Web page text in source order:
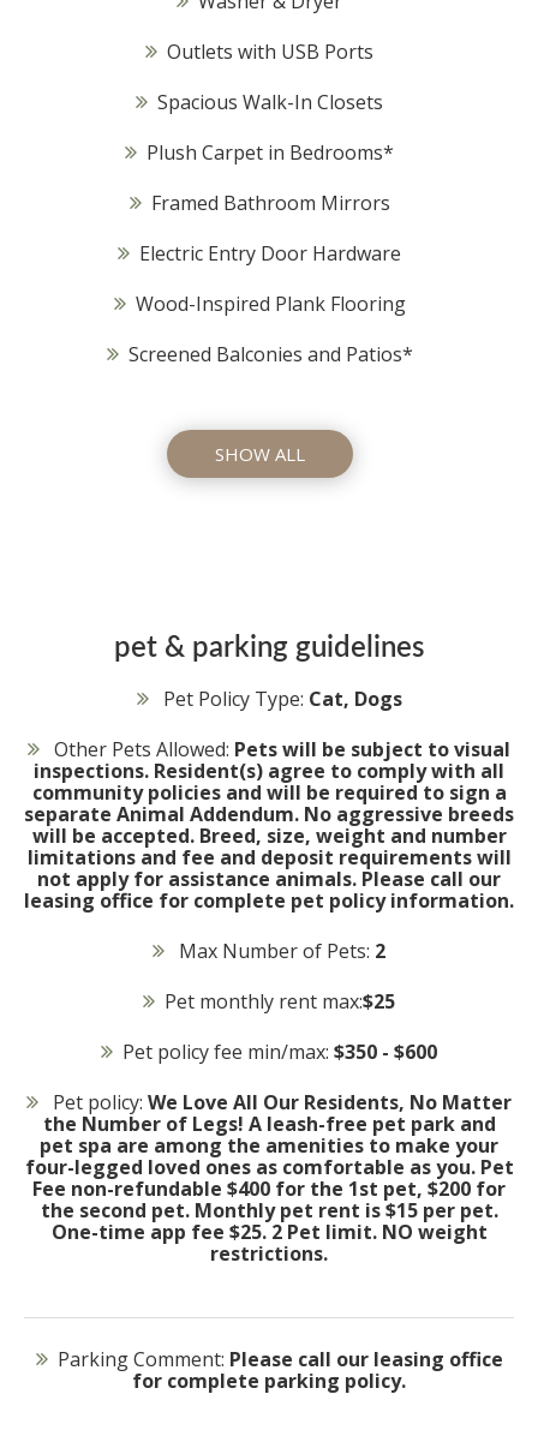
Outlets with USB Ports
Spacious Walk-In Closets
Plush Carpet in Bedrooms*
Framed Bathroom Mirrors
Electric Entry Door Hardware
Wood-Inspired Plank Flooring
Screened Balconies and Patios*
SHOW ALL
pet & parking guidelines
Pet Policy Type: Cat, Dogs
Other Pets Allowed: Pets will be subject to visual
inspections. Resident(s) agree to comply with all
community policies and will be required to sign a
separate Animal Addendum. No aggressive breeds
will be accepted. Breed, size, weight and number
limitations and fee and deposit requirements will
not apply for assistance animals. Please call our
leasing office for complete pet policy information.
Max Number of Pets: 2
Pet monthly rent max:$25
Pet policy fee min/max: $350 - $600
Pet policy: We Love All Our Residents, No Matter
the Number of Legs! A leash-free pet park and
pet spa are among the amenities to make your
four-legged loved ones as comfortable as you. Pet
Fee non-refundable $400 for the 1st pet, $200 for
the second pet. Monthly pet rent is $15 per pet.
One-time app fee $25. 2 Pet limit. NO weight
restrictions.
Parking Comment: Please call our leasing office
for complete parking policy.